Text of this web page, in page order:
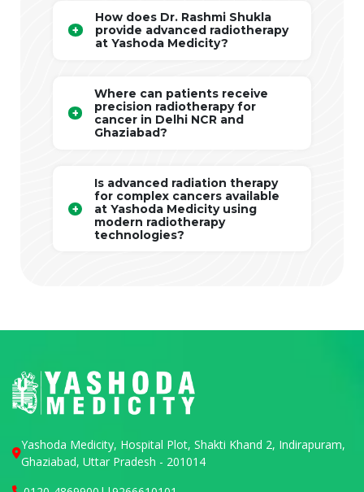
How does Dr. Rashmi Shukla
provide advanced radiotherapy
at Yashoda Medicity?
Where can patients receive
precision radiotherapy for
cancer in Delhi NCR and
Ghaziabad?
Is advanced radiation therapy
for complex cancers available
at Yashoda Medicity using
modern radiotherapy
technologies?
Yashoda Medicity, Hospital Plot, Shakti Khand 2, Indirapuram,
Ghaziabad, Uttar Pradesh - 201014